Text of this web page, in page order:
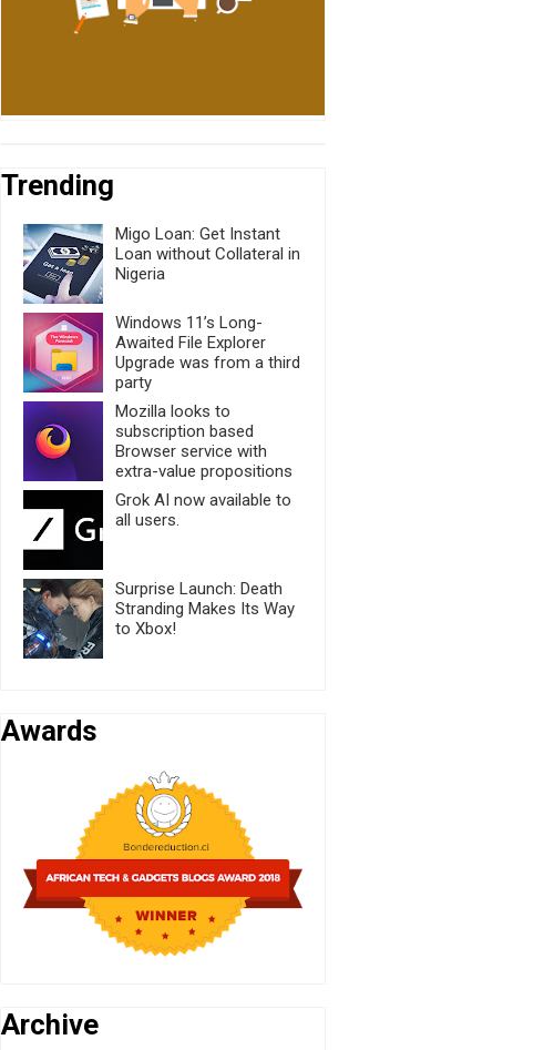
Trending
Migo Loan: Get Instant
Loan without Collateral in
Nigeria
Windows 11’s Long-
Awaited File Explorer
Upgrade was from a third
party
Mozilla looks to
subscription based
Browser service with
extra-value propositions
Grok AI now available to
all users.
Surprise Launch: Death
Stranding Makes Its Way
to Xbox!
Awards
Archive